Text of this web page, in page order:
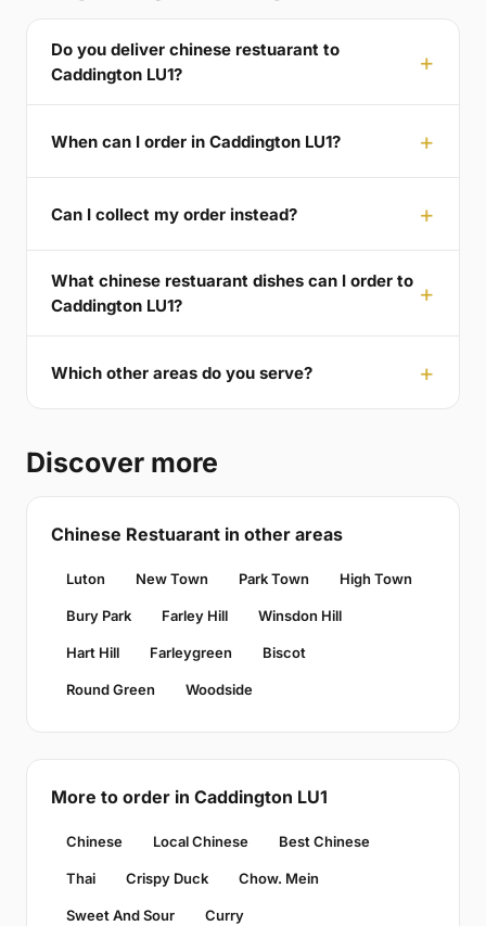
Do you deliver chinese restuarant to
Caddington LU1?
When can I order in Caddington LU1?
Can I collect my order instead?
What chinese restuarant dishes can I order to
Caddington LU1?
Which other areas do you serve?
Discover more
Chinese Restuarant in other areas
Luton New Town Park Town High Town
Bury Park Farley Hill Winsdon Hill
Hart Hill Farleygreen Biscot
Round Green Woodside
More to order in Caddington LU1
Chinese Local Chinese Best Chinese
Thai Crispy Duck Chow. Mein
Sweet And Sour Curry